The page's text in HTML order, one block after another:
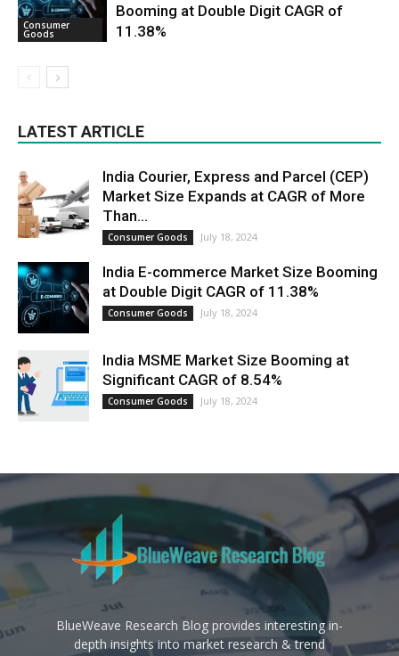
Consumer
Goods
Booming at Double Digit CAGR of
11.38%
LATEST ARTICLE
India Courier, Express and Parcel (CEP)
Market Size Expands at CAGR of More
Than...
Consumer Goods July 18, 2024
India E-commerce Market Size Booming
at Double Digit CAGR of 11.38%
Consumer Goods July 18, 2024
India MSME Market Size Booming at
Significant CAGR of 8.54%
Consumer Goods July 18, 2024
BlueWeave Research Blog provides interesting in-
depth insights into market research & trend